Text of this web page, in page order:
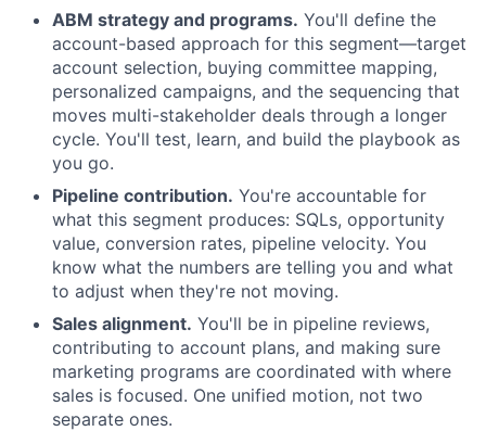
ABM strategy and programs. You'll define the
account-based approach for this segment—target
account selection, buying committee mapping,
personalized campaigns, and the sequencing that
moves multi-stakeholder deals through a longer
cycle. You'll test, learn, and build the playbook as
you go.
Pipeline contribution. You're accountable for
what this segment produces: SQLs, opportunity
value, conversion rates, pipeline velocity. You
know what the numbers are telling you and what
to adjust when they're not moving.
Sales alignment. You'll be in pipeline reviews,
contributing to account plans, and making sure
marketing programs are coordinated with where
sales is focused. One unified motion, not two
separate ones.